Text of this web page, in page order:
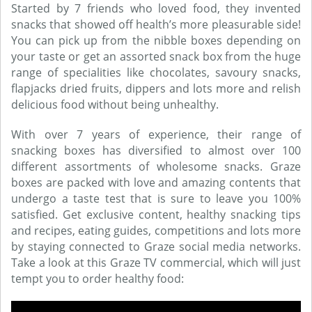
Started by 7 friends who loved food, they invented
snacks that showed off health’s more pleasurable side!
You can pick up from the nibble boxes depending on
your taste or get an assorted snack box from the huge
range of specialities like chocolates, savoury snacks,
flapjacks dried fruits, dippers and lots more and relish
delicious food without being unhealthy.
With over 7 years of experience, their range of
snacking boxes has diversified to almost over 100
different assortments of wholesome snacks. Graze
boxes are packed with love and amazing contents that
undergo a taste test that is sure to leave you 100%
satisfied. Get exclusive content, healthy snacking tips
and recipes, eating guides, competitions and lots more
by staying connected to Graze social media networks.
Take a look at this Graze TV commercial, which will just
tempt you to order healthy food: